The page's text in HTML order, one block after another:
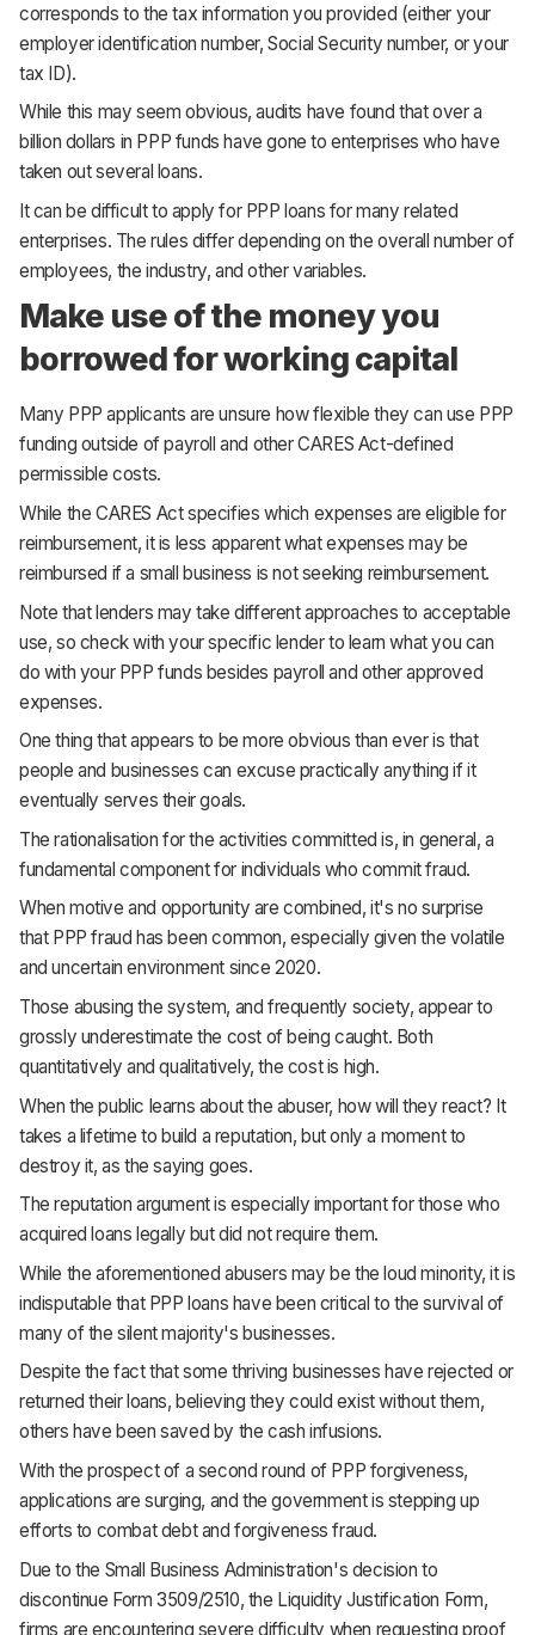
corresponds to the tax information you provided (either your
employer identification number, Social Security number, or your
tax ID).
While this may seem obvious, audits have found that over a
billion dollars in PPP funds have gone to enterprises who have
taken out several loans.
It can be difficult to apply for PPP loans for many related
enterprises. The rules differ depending on the overall number of
employees, the industry, and other variables.
Make use of the money you
borrowed for working capital
Many PPP applicants are unsure how flexible they can use PPP
funding outside of payroll and other CARES Act-defined
permissible costs.
While the CARES Act specifies which expenses are eligible for
reimbursement, it is less apparent what expenses may be
reimbursed if a small business is not seeking reimbursement.
Note that lenders may take different approaches to acceptable
use, so check with your specific lender to learn what you can
do with your PPP funds besides payroll and other approved
expenses.
One thing that appears to be more obvious than ever is that
people and businesses can excuse practically anything if it
eventually serves their goals.
The rationalisation for the activities committed is, in general, a
fundamental component for individuals who commit fraud.
When motive and opportunity are combined, it's no surprise
that PPP fraud has been common, especially given the volatile
and uncertain environment since 2020.
Those abusing the system, and frequently society, appear to
grossly underestimate the cost of being caught. Both
quantitatively and qualitatively, the cost is high.
When the public learns about the abuser, how will they react? It
takes a lifetime to build a reputation, but only a moment to
destroy it, as the saying goes.
The reputation argument is especially important for those who
acquired loans legally but did not require them.
While the aforementioned abusers may be the loud minority, it is
indisputable that PPP loans have been critical to the survival of
many of the silent majority's businesses.
Despite the fact that some thriving businesses have rejected or
returned their loans, believing they could exist without them,
others have been saved by the cash infusions.
With the prospect of a second round of PPP forgiveness,
applications are surging, and the government is stepping up
efforts to combat debt and forgiveness fraud.
Due to the Small Business Administration's decision to
discontinue Form 3509/2510, the Liquidity Justification Form,
firms are encountering severe difficulty when requesting proof